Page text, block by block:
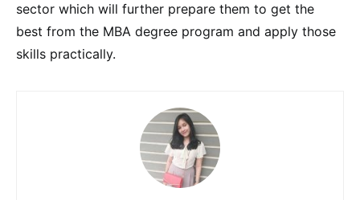
sector which will further prepare them to get the
best from the MBA degree program and apply those
skills practically.